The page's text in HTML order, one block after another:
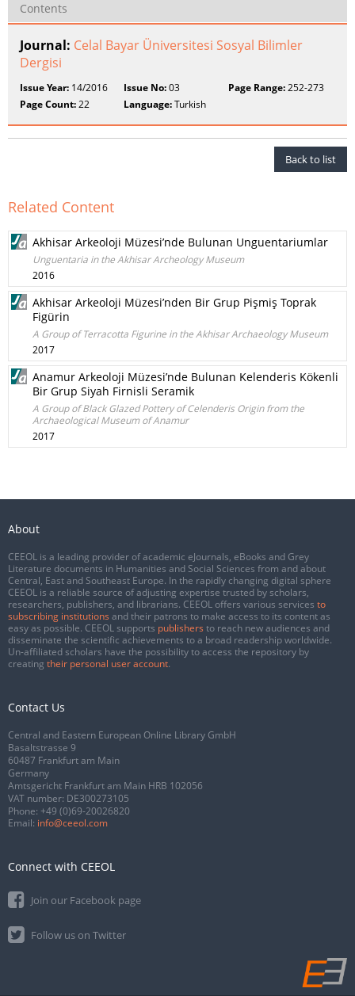
Contents
Journal: Celal Bayar Üniversitesi Sosyal Bilimler
Dergisi
Issue Year: 14/2016 Issue No:03 Page Range:252-273
Page Count:22 Language:Turkish
Back to list
Related Content
Akhisar Arkeoloji Müzesi’nde Bulunan Unguentariumlar
Unguentaria in the Akhisar Archeology Museum
2016
Akhisar Arkeoloji Müzesi’nden Bir Grup Pişmiş Toprak
Figürin
A Group of Terracotta Figurine in the Akhisar Archaeology Museum
2017
Anamur Arkeoloji Müzesi’nde Bulunan Kelenderis Kökenli
Bir Grup Siyah Firnisli Seramik
A Group of Black Glazed Pottery of Celenderis Origin from the
Archaeological Museum of Anamur
2017
About
CEEOL is a leading provider of academic eJournals, eBooks and Grey
Literature documents in Humanities and Social Sciences from and about
Central, East and Southeast Europe. In the rapidly changing digital sphere
CEEOL is a reliable source of adjusting expertise trusted by scholars,
researchers, publishers, and librarians. CEEOL offers various services to
subscribing institutions and their patrons to make access to its content as
easy as possible. CEEOL supports publishers to reach new audiences and
disseminate the scientific achievements to a broad readership worldwide.
Un-affiliated scholars have the possibility to access the repository by
creating their personal user account.
Contact Us
Central and Eastern European Online Library GmbH
Basaltstrasse 9
60487 Frankfurt am Main
Germany
Amtsgericht Frankfurt am Main HRB 102056
VAT number: DE300273105
Phone: +49 (0)69-20026820
Email: info@ceeol.com
Connect with CEEOL
Join our Facebook page
Follow us on Twitter